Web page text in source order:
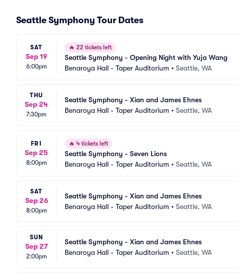
Seattle Symphony Tour Dates
SAT
Sep 19
6:00pm
🔥 22 tickets left
Seattle Symphony - Opening Night with Yuja Wang
Benaroya Hall - Taper Auditorium • Seattle, WA
THU
Sep 24
7:30pm
Seattle Symphony - Xian and James Ehnes
Benaroya Hall - Taper Auditorium • Seattle, WA
FRI
Sep 25
8:00pm
🔥 4 tickets left
Seattle Symphony - Seven Lions
Benaroya Hall - Taper Auditorium • Seattle, WA
SAT
Sep 26
8:00pm
Seattle Symphony - Xian and James Ehnes
Benaroya Hall - Taper Auditorium • Seattle, WA
SUN
Sep 27
2:00pm
Seattle Symphony - Xian and James Ehnes
Benaroya Hall - Taper Auditorium • Seattle, WA